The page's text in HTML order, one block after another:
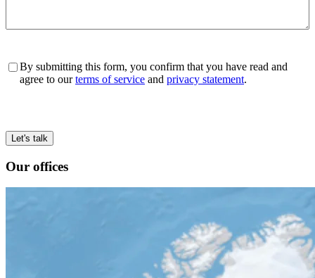
Consent*
By submitting this form, you confirm that you have read and
agree to ourterms of service and privacy statement.
Our offices